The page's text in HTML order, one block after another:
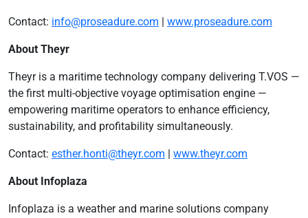
Contact: info@proseadure.com | www.proseadure.com
About Theyr
Theyr is a maritime technology company delivering T.VOS —
the first multi-objective voyage optimisation engine —
empowering maritime operators to enhance efficiency,
sustainability, and profitability simultaneously.
Contact: esther.honti@theyr.com | www.theyr.com
About Infoplaza
Infoplaza is a weather and marine solutions company